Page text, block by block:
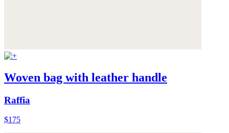
Woven bag with leather handle
Raffia
$175